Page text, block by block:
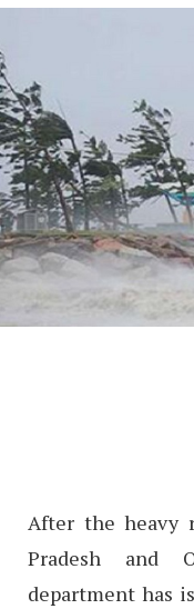
After the heavy
Pradesh and
department has